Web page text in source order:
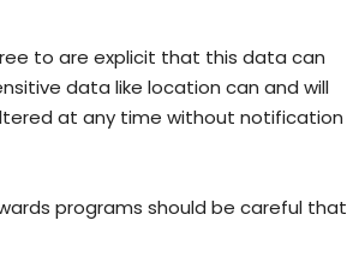
to are explicit that this data can
data like location can and will
at any time without notification
programs should be careful that